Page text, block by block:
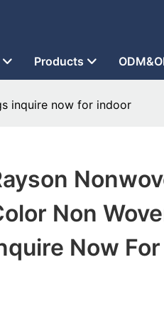
Products
inquire now for indoor
Non
Now